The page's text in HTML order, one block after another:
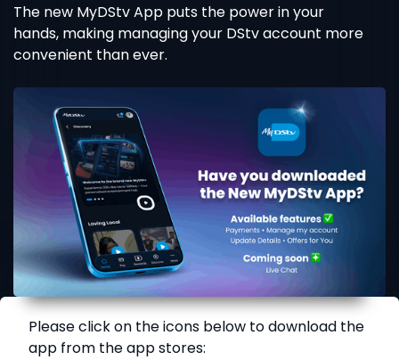
The new MyDStv App puts the power in your
hands, making managing your DStv account more
convenient than ever.
Please click on the icons below to download the
app from the app stores: